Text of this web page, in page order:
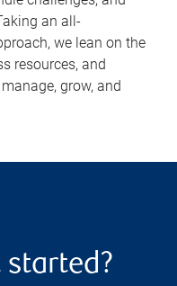
an all-
we lean on the
resources, and
grow, and
started?